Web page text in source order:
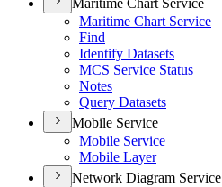
Maritime Chart Service
Maritime Chart Service
Find
Identify Datasets
MCS Service Status
Notes
Query Datasets
Mobile Service
Mobile Service
Mobile Layer
Network Diagram Service